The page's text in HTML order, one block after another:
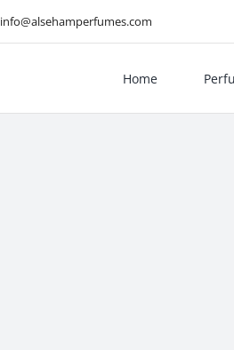
info@alsehamperfumes.com
Home